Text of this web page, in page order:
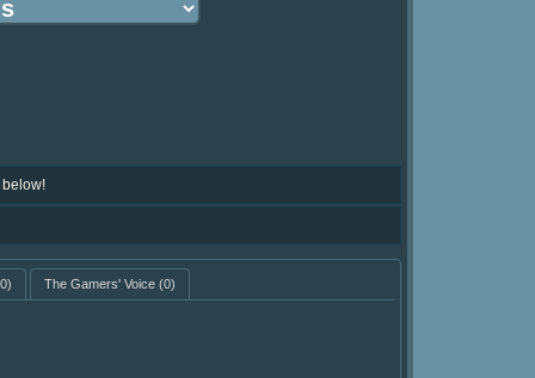
below!
The Gamers' Voice(0)